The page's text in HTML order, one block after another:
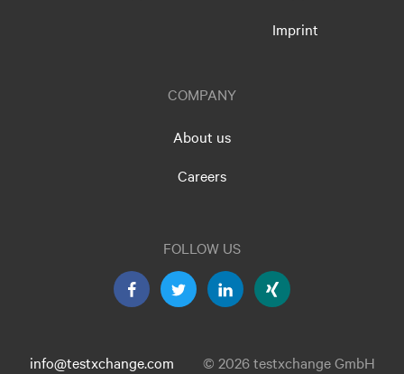
Imprint
COMPANY
About us
Careers
FOLLOW US
info@testxchange.com © 2026 testxchange GmbH